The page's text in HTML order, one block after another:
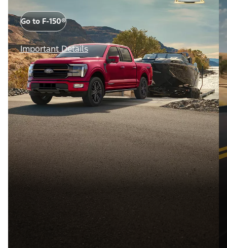
Go to F-150®
Important Details